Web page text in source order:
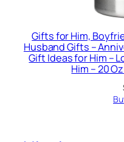
Gifts for Him,
Husband Gifts –
Gift Ideas for Him –
Him – 20